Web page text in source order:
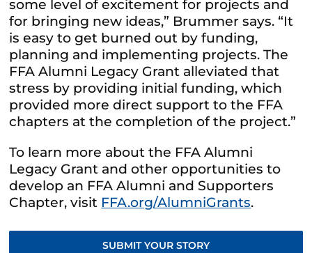
some level of excitement for projects and
for bringing new ideas,” Brummer says. “It
is easy to get burned out by funding,
planning and implementing projects. The
FFA Alumni Legacy Grant alleviated that
stress by providing initial funding, which
provided more direct support to the FFA
chapters at the completion of the project.”
To learn more about the FFA Alumni
Legacy Grant and other opportunities to
develop an FFA Alumni and Supporters
Chapter, visit FFA.org/AlumniGrants.
SUBMIT YOUR STORY